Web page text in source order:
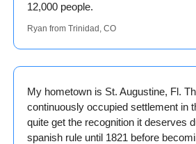
12,000 people.
Ryan from Trinidad, CO
My hometown is St. Augustine, Fl.
continuously occupied settlement in
quite get the recognition it deserves
spanish rule until 1821 before